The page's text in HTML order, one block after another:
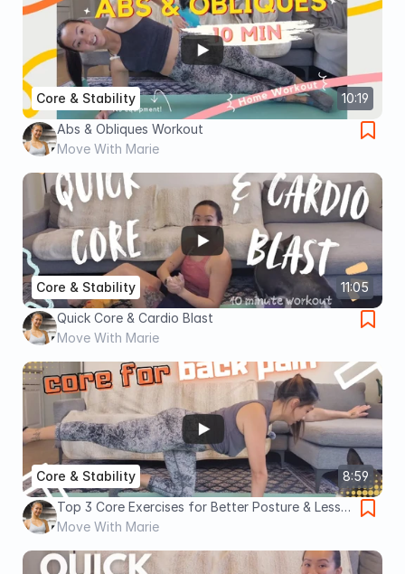
10:19
Core & Stability
Abs & Obliques Workout
Move With Marie
11:05
Core & Stability
Quick Core & Cardio Blast
Move With Marie
8:59
Core & Stability
Top 3 Core Exercises for Better Posture & Less
Back Pain
Move With Marie